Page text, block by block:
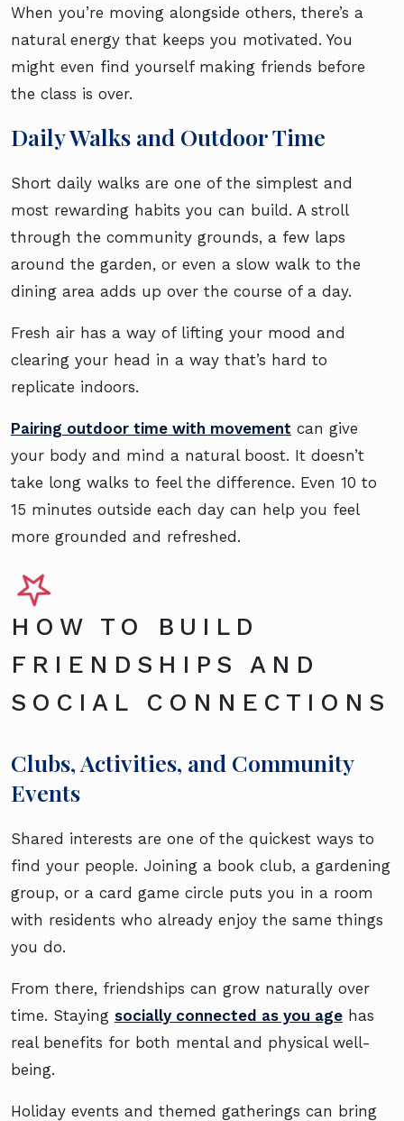
When you’re moving alongside others, there’s a
natural energy that keeps you motivated. You
might even find yourself making friends before
the class is over.
Daily Walks and Outdoor Time
Short daily walks are one of the simplest and
most rewarding habits you can build. A stroll
through the community grounds, a few laps
around the garden, or even a slow walk to the
dining area adds up over the course of a day.
Fresh air has a way of lifting your mood and
clearing your head in a way that’s hard to
replicate indoors.
Pairing outdoor time with movement can give
your body and mind a natural boost. It doesn’t
take long walks to feel the difference. Even 10 to
15 minutes outside each day can help you feel
more grounded and refreshed.
HOW TO BUILD
FRIENDSHIPS AND
SOCIAL CONNECTIONS
Clubs, Activities, and Community
Events
Shared interests are one of the quickest ways to
find your people. Joining a book club, a gardening
group, or a card game circle puts you in a room
with residents who already enjoy the same things
you do.
From there, friendships can grow naturally over
time. Staying socially connected as you age has
real benefits for both mental and physical well-
being.
Holiday events and themed gatherings can bring